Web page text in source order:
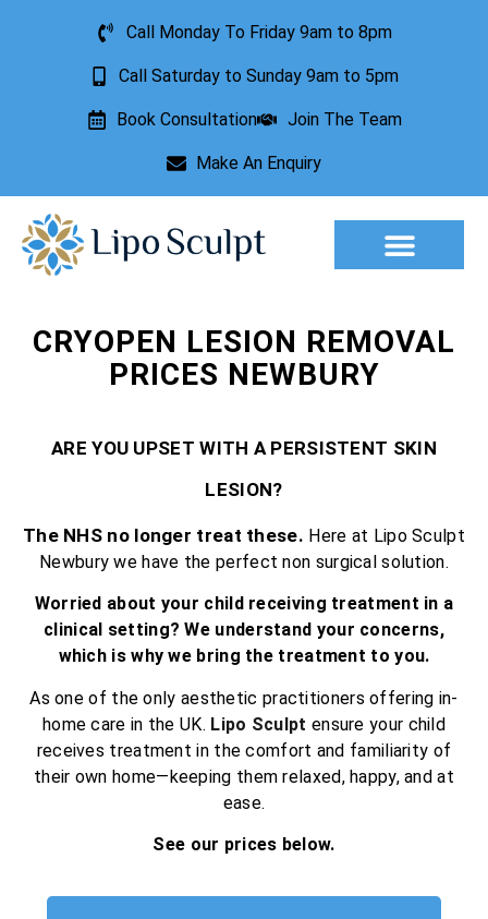
Call Monday To Friday 9am to 8pm
Call Saturday to Sunday 9am to 5pm
Book Consultation Join The Team
Make An Enquiry
CRYOPEN LESION REMOVAL
PRICES NEWBURY
ARE YOU UPSET WITH A PERSISTENT SKIN
LESION?
The NHS no longer treat these. Here at Lipo Sculpt
Newbury we have the perfect non surgical solution.
Worried about your child receiving treatment in a
clinical setting? We understand your concerns,
which is why we bring the treatment to you.
As one of the only aesthetic practitioners offering in-
home care in the UK. Lipo Sculpt ensure your child
receives treatment in the comfort and familiarity of
their own home—keeping them relaxed, happy, and at
ease.
See our prices below.